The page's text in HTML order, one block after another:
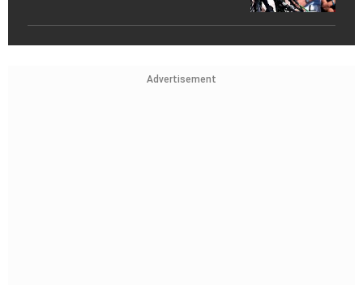
Advertisement